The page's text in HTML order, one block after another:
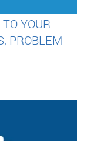
YOUR
PROBLEM